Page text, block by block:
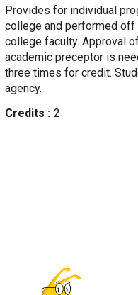
Provides for individual
college and performed
college faculty. Approval
academic preceptor is
three times for credit.
agency.
Credits
2